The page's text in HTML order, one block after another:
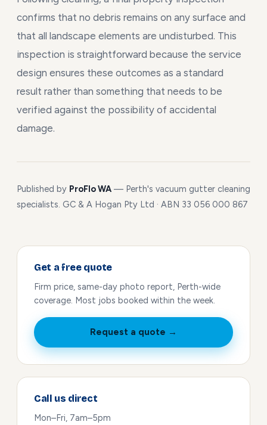
confirms that no debris remains on any surface and
that all landscape elements are undisturbed. This
inspection is straightforward because the service
design ensures these outcomes as a standard
result rather than something that needs to be
verified against the possibility of accidental
damage.
Published by ProFlo WA — Perth's vacuum gutter cleaning
specialists. GC & A Hogan Pty Ltd · ABN 33 056 000 867
Get a free quote
Firm price, same-day photo report, Perth-wide
coverage. Most jobs booked within the week.
Request a quote →
Call us direct
Mon–Fri, 7am–5pm